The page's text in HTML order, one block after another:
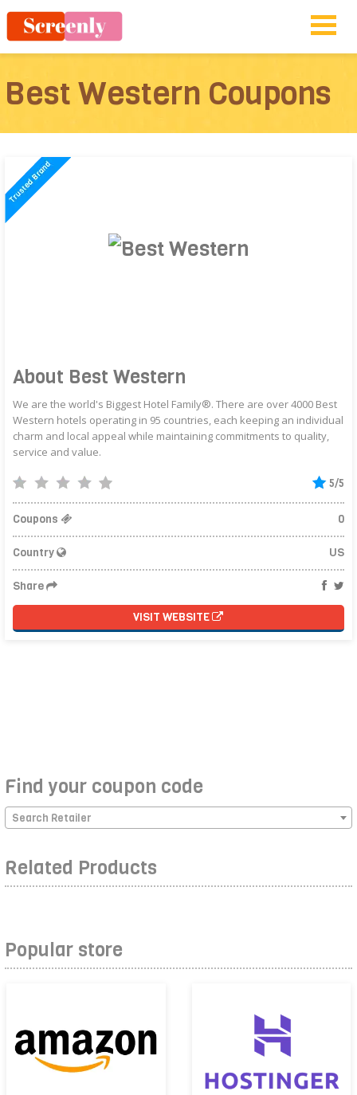
Best Western Coupons
About Best Western
We are the world's Biggest Hotel Family®. There are over 4000 Best
Western hotels operating in 95 countries, each keeping an individual
charm and local appeal while maintaining commitments to quality,
service and value.
5/5
Coupons 0
Country US
Share
VISIT WEBSITE
Find your coupon code
Search Retailer
Related Products
Popular store